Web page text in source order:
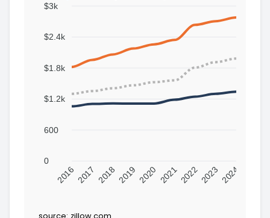
$3k
$2.4k
$1.8k
$1.2k
600
0
2016 2017 2018 2019 2020 202120222023 2024
source: zillow.com